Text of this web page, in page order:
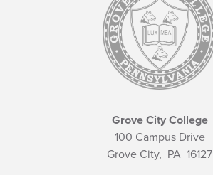
Grove City College
100 Campus Drive
Grove City, PA 16127